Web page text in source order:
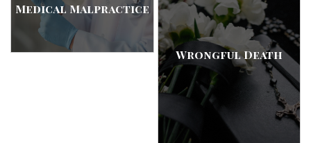
Medical Malpractice
Wrongful Death